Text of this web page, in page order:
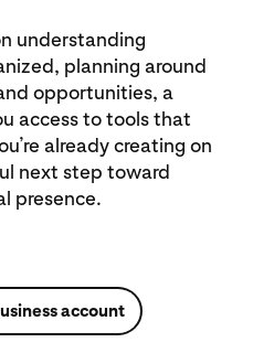
understanding
planning around
opportunities, a
access to tools that
already creating on
next step toward
presence.
account